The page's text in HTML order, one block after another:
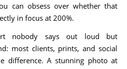
can obsess over whether that
in focus at 200%.
nobody says out loud but
most clients, prints, and social
difference. A stunning photo at